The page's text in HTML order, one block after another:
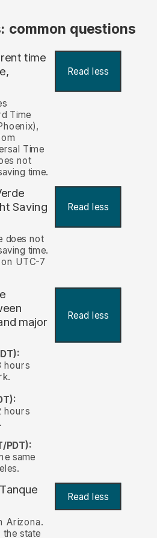
common questions
time
Read less
Time
Time
not
time.
Saving
Read less
does not
time.
UTC-7
major Read less
hours
hours
PDT):
same
Read less
Arizona.
the state